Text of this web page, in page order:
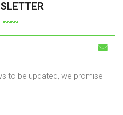
to be updated, we promise